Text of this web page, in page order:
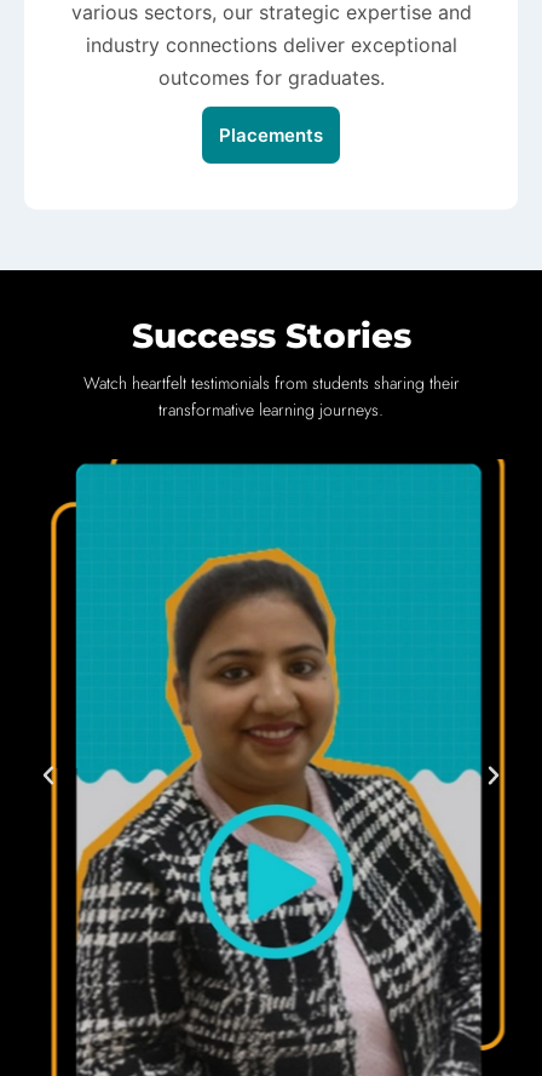
various sectors, our strategic expertise and
industry connections deliver exceptional
outcomes for graduates.
Placements
Success Stories
Watch heartfelt testimonials from students sharing their
transformative learning journeys.